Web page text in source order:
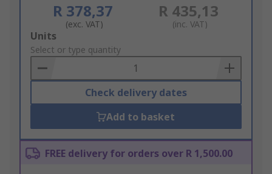
R 378,37
(exc. VAT)
R 435,13
(inc. VAT)
Add
to
Basket
Units
Select or type quantity
Check delivery dates
Add to basket
FREE delivery for orders over R 1,500.00